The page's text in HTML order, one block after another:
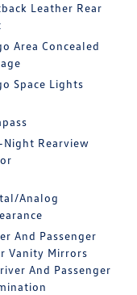
Leather Rear
Area Concealed
Space Lights
Night Rearview
Analog
And Passenger
Vanity Mirrors
And Passenger